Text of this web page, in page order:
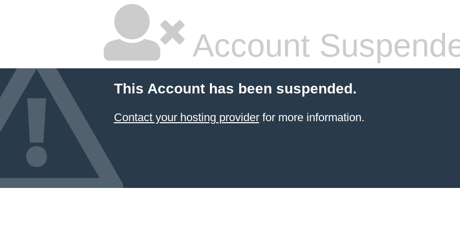
Account
This Account has been suspended.
Contact your hosting providerfor more information.